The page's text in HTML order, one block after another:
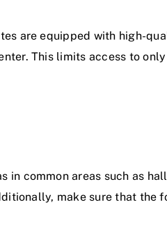
are equipped with high-
This limits access to only
in common areas such as
make sure that the